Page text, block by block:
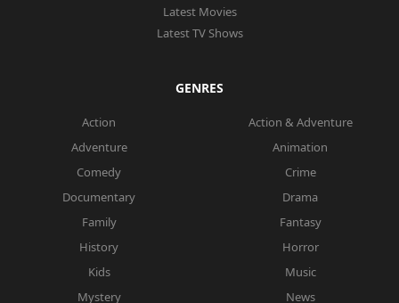
Latest Movies
Latest TV Shows
GENRES
Action
Action & Adventure
Adventure
Animation
Comedy
Crime
Documentary
Drama
Family
Fantasy
History
Horror
Kids
Music
Mystery
News